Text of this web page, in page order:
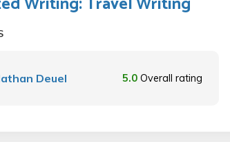
Deuel 5.0 Overall rating